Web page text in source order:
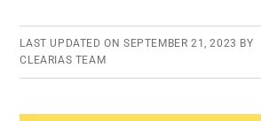
LAST UPDATED ON SEPTEMBER 21, 2023 BY
CLEARIAS TEAM